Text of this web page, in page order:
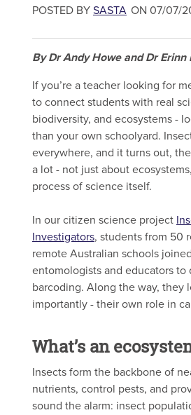
POSTED BY SASTA ON 07/07/
By Dr Andy Howe and Dr
If you’re a teacher looking for
to connect students with real
biodiversity, and ecosystems -
than your own schoolyard.
everywhere, and it turns out,
a lot - not just about
process of science itself.
In our citizen science project
Investigators, students from 50
remote Australian schools
entomologists and educators
barcoding. Along the way, they
importantly - their own role in
What’s an
Insects form the backbone of
nutrients, control pests, and
sound the alarm: insect